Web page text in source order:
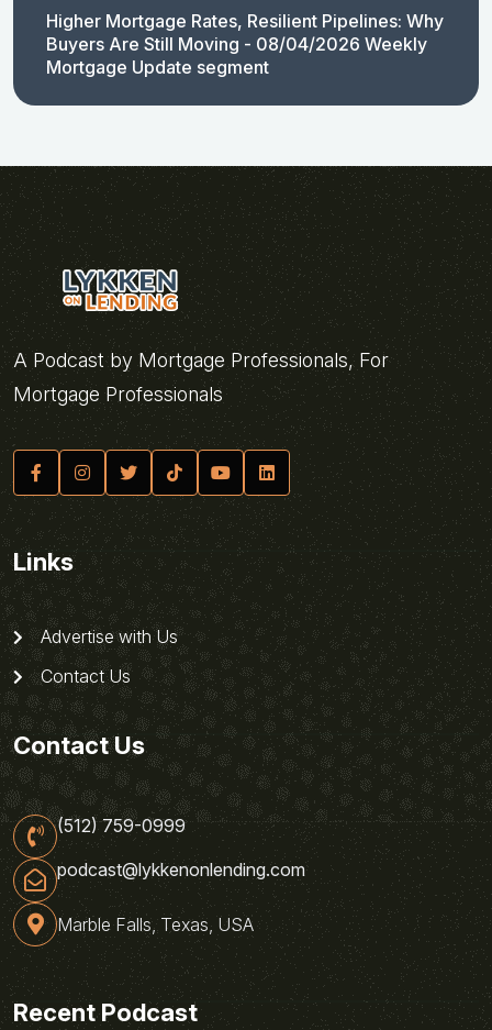
Higher Mortgage Rates, Resilient Pipelines: Why
Buyers Are Still Moving - 08/04/2026 Weekly
Mortgage Update segment
A Podcast by Mortgage Professionals, For
Mortgage Professionals
Links
Advertise with Us
Contact Us
Contact Us
(512) 759-0999
podcast@lykkenonlending.com
Marble Falls, Texas, USA
Recent Podcast